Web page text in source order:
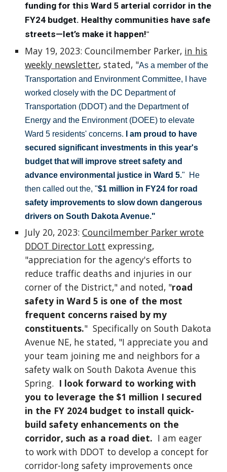
funding for this Ward 5 arterial corridor in the
FY24 budget. Healthy communities have safe
streets—let’s make it happen!"
May 19, 2023: Councilmember Parker, in his
weekly newsletter, stated, "As a member of the
Transportation and Environment Committee, I have
worked closely with the DC Department of
Transportation (DDOT) and the Department of
Energy and the Environment (DOEE) to elevate
Ward 5 residents' concerns.
I am proud to have
secured significant investments in this year's
budget that will improve street safety and
advance environmental justice in Ward 5." He
then called out the, "$1 million in FY24 for road
safety improvements to slow down dangerous
drivers on South Dakota Avenue."
July 20, 2023:Councilmember Parker wrote
DDOT Director Lott expressing,
"appreciation for the agency's efforts to
reduce traffic deaths and injuries in our
corner of the District," and noted, "road
safety in Ward 5 is one of the most
frequent concerns raised by my
constituents." Specifically on South Dakota
Avenue NE, he stated, "I appreciate you and
your team joining me and neighbors for a
safety walk on South Dakota Avenue this
Spring. I look forward to working with
you to leverage the $1 million I secured
in the FY 2024 budget to install quick-
build safety enhancements on the
corridor, such as a road diet. I am eager
to work with DDOT to develop a concept for
corridor-long safety improvements once